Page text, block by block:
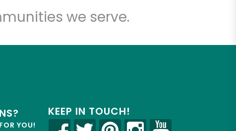
we serve.
YOU!
KEEP IN TOUCH!